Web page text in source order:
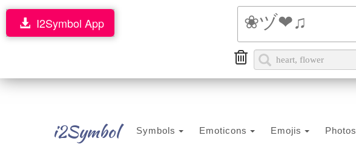
i2Symbol Symbols Emoticons Emojis Photos
I2Symbol App